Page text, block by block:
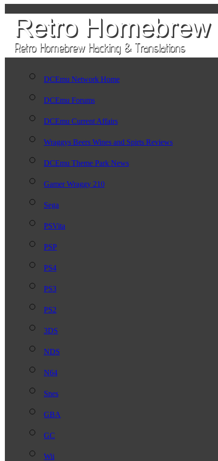
DCEmu Network Home
DCEmu Forums
DCEmu Current Affairs
Wraggys Beers Wines and Spirts Reviews
DCEmu Theme Park News
Gamer Wraggy 210
Sega
PSVita
PSP
PS4
PS3
PS2
3DS
NDS
N64
Snes
GBA
GC
Wii